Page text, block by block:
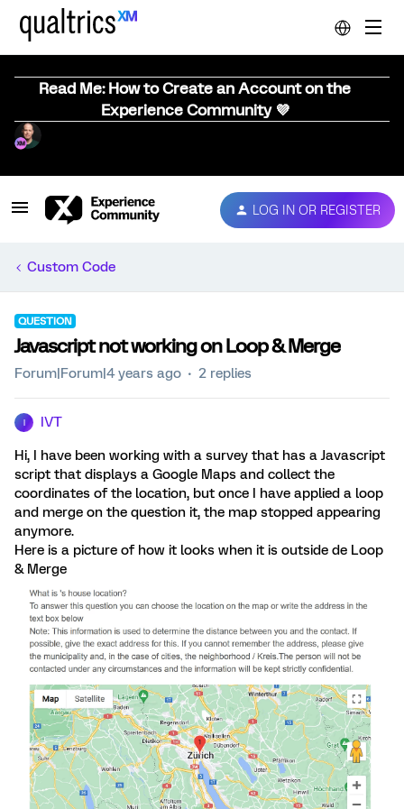
Read Me: How to Create an Account on the
Experience Community 💜
LOG IN OR REGISTER
Custom Code
QUESTION
Javascript not working on Loop & Merge
Forum|Forum|4 years ago 2 replies
IVT
Hi, I have been working with a survey that has a Javascript
script that displays a Google Maps and collect the
coordinates of the location, but once I have applied a loop
and merge on the question it, the map stopped appearing
anymore.
Here is a picture of how it looks when it is outside de Loop
& Merge